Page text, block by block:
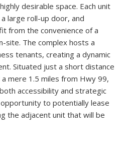
desirable space. Each unit
large roll-up door, and
from the convenience of a
site. The complex hosts a
tenants, creating a dynamic
Situated just a short distance
mere 1.5 miles from Hwy 99,
accessibility and strategic
to potentially lease
the adjacent unit that will be